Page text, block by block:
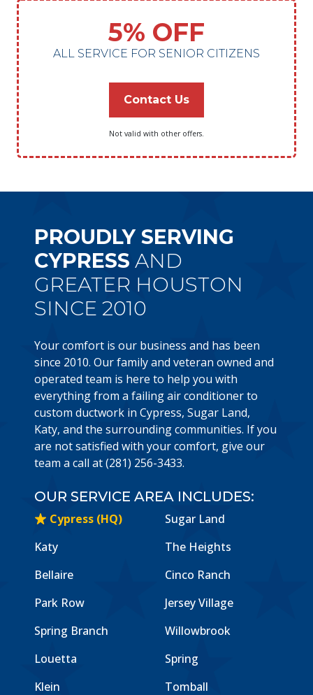
5% OFF
ALL SERVICE FOR SENIOR CITIZENS
Contact Us
Not valid with other offers.
PROUDLY SERVING
CYPRESS AND
GREATER HOUSTON
SINCE 2010
Your comfort is our business and has been
since 2010. Our family and veteran owned and
operated team is here to help you with
everything from a failing air conditioner to
custom ductwork in Cypress, Sugar Land,
Katy, and the surrounding communities. If you
are not satisfied with your comfort, give our
team a call at (281) 256-3433.
OUR SERVICE AREA INCLUDES:
Cypress (HQ)
Sugar Land
Katy
The Heights
Bellaire
Cinco Ranch
Park Row
Jersey Village
Spring Branch
Willowbrook
Louetta
Spring
Klein
Tomball